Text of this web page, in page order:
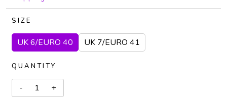
SIZE
UK 6/EURO 40 UK 7/EURO 41
QUANTITY